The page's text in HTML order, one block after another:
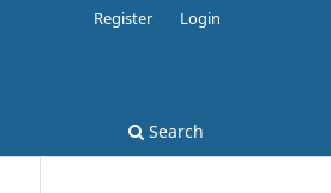
Search
Register Login